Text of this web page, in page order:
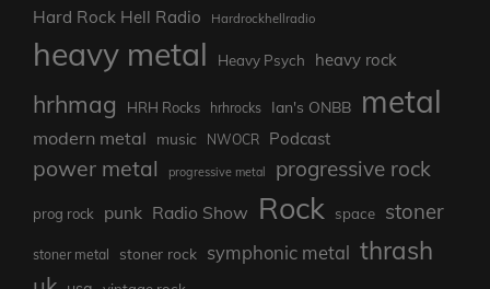
Hard Rock Hell Radio Hardrockhellradio
heavy metal Heavy Psych heavy rock
hrhmag HRH Rocks hrhrocks Ian's ONBB metal
modern metal music NWOCR Podcast
power metal progressive metal progressive rock
prog rock punk Radio Show Rock space stoner
stoner metal stoner rock symphonic metal thrash